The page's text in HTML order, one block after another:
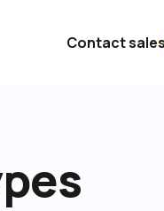
Contact sales